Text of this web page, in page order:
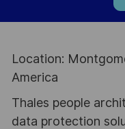
Location:
America
Thales people
data protection